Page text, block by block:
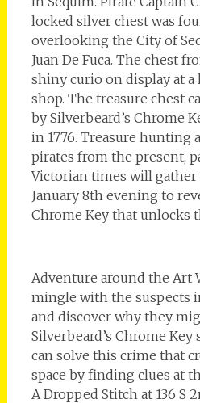
locked silver chest was
overlooking the City of
Juan De Fuca. The chest
shiny curio on display at a
shop. The treasure chest
by Silverbeard’s Chrome
in 1776. Treasure hunting
pirates from the present,
Victorian times will gather
January 8th evening to
Chrome Key that unlocks
Adventure around the Art
mingle with the suspects
and discover why they
Silverbeard’s Chrome Key
can solve this crime that
space by finding clues at
A Dropped Stitch at 136 S